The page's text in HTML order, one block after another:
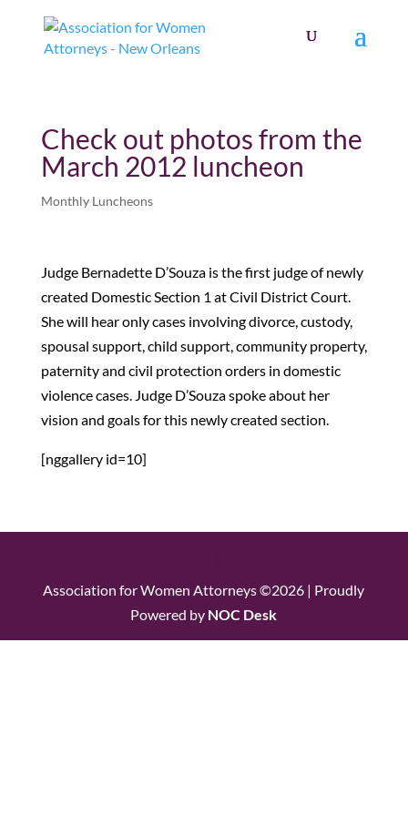
Check out photos from the
March 2012 luncheon
Monthly Luncheons
Judge Bernadette D’Souza is the first judge of newly
created Domestic Section 1 at Civil District Court.
She will hear only cases involving divorce, custody,
spousal support, child support, community property,
paternity and civil protection orders in domestic
violence cases. Judge D’Souza spoke about her
vision and goals for this newly created section.
[nggallery id=10]
Association for Women Attorneys ©2026 | Proudly
Powered by NOC Desk